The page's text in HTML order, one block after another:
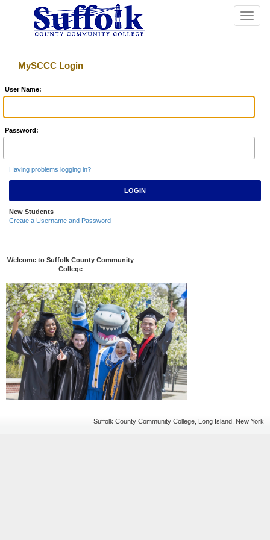
Toggle
MySCCC Login
User Name:
Password:
Having problems logging in?
New Students
Create a Username and Password
Welcome to Suffolk County Community
College
Suffolk County Community College, Long Island, New York